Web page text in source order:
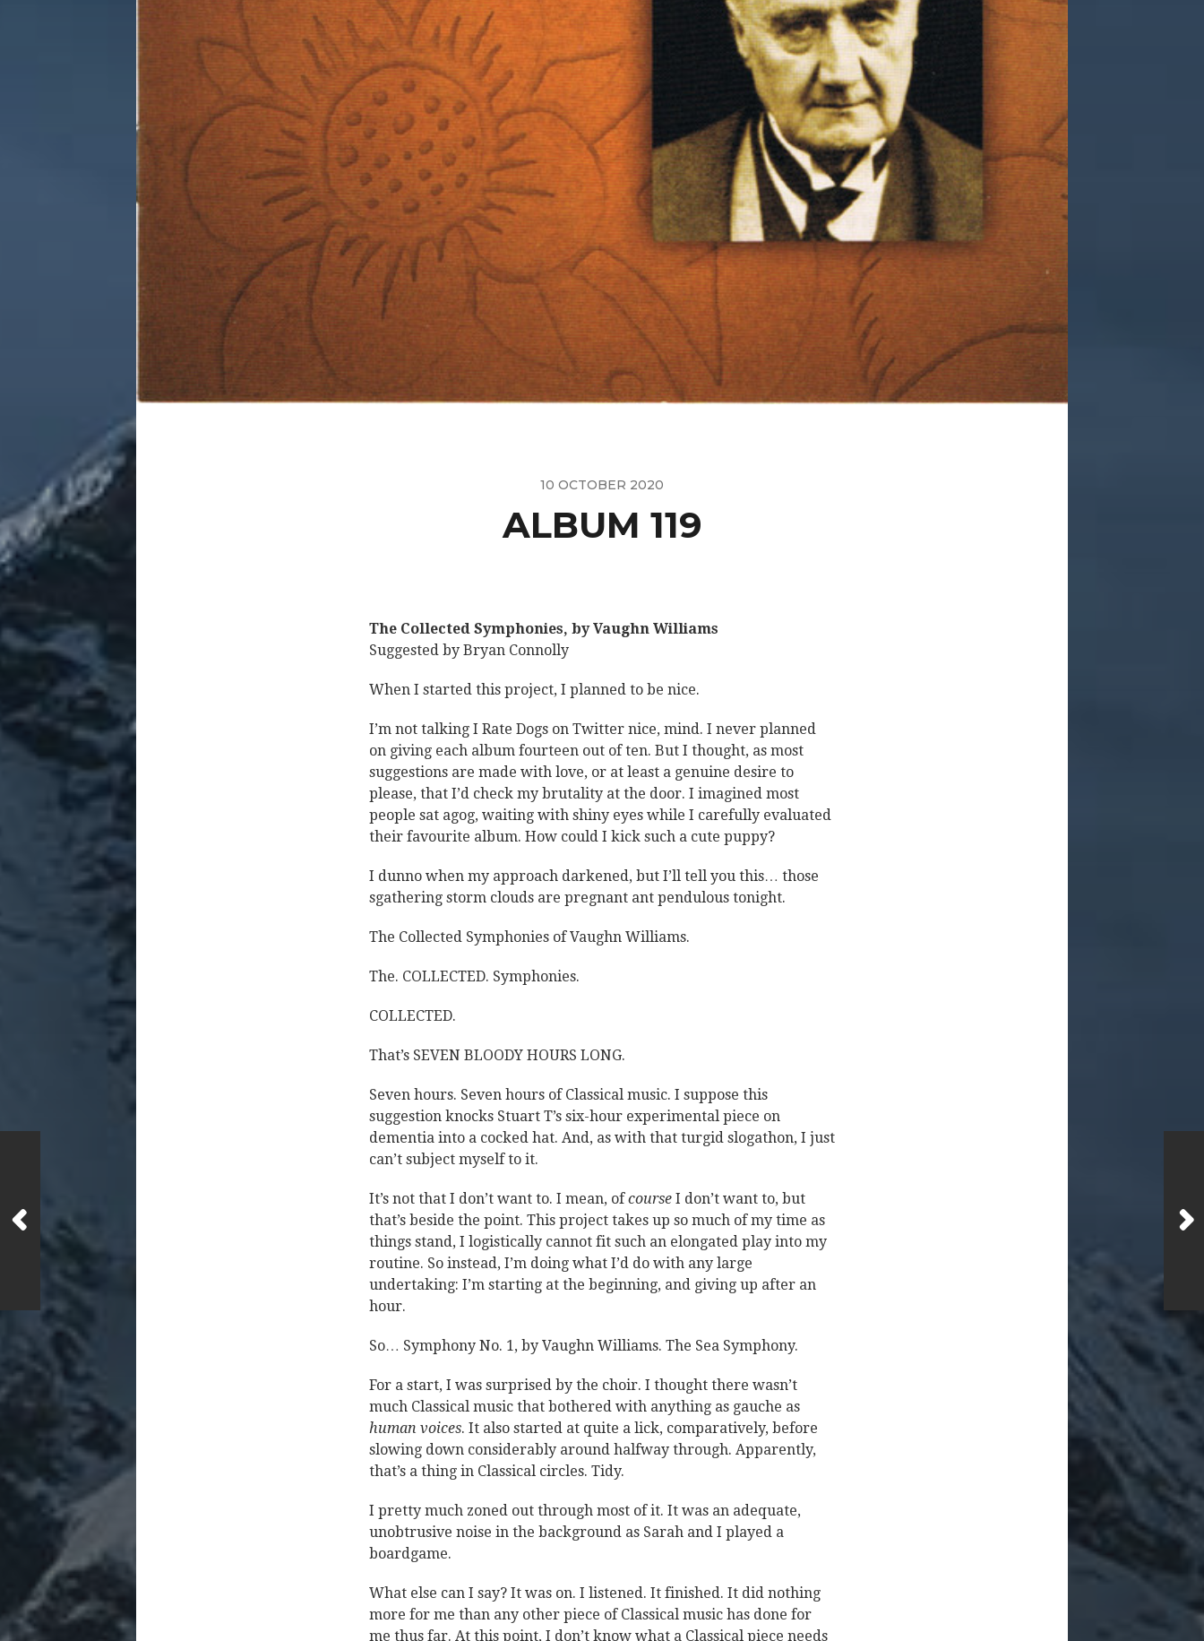
10 OCTOBER 2020
ALBUM 119
The Collected Symphonies, by Vaughn Williams
Suggested by Bryan Connolly
When I started this project, I planned to be nice.
I’m not talking I Rate Dogs on Twitter nice, mind. I never planned
on giving each album fourteen out of ten. But I thought, as most
suggestions are made with love, or at least a genuine desire to
please, that I’d check my brutality at the door. I imagined most
people sat agog, waiting with shiny eyes while I carefully evaluated
their favourite album. How could I kick such a cute puppy?
I dunno when my approach darkened, but I’ll tell you this… those
sgathering storm clouds are pregnant ant pendulous tonight.
The Collected Symphonies of Vaughn Williams.
The. COLLECTED. Symphonies.
COLLECTED.
That’s SEVEN BLOODY HOURS LONG.
Seven hours. Seven hours of Classical music. I suppose this
suggestion knocks Stuart T’s six-hour experimental piece on
dementia into a cocked hat. And, as with that turgid slogathon, I just
can’t subject myself to it.
It’s not that I don’t want to. I mean, ofcourse I don’t want to, but
that’s beside the point. This project takes up so much of my time as
things stand, I logistically cannot fit such an elongated play into my
routine. So instead, I’m doing what I’d do with any large
undertaking: I’m starting at the beginning, and giving up after an
hour.
So… Symphony No. 1, by Vaughn Williams. The Sea Symphony.
For a start, I was surprised by the choir. I thought there wasn’t
much Classical music that bothered with anything as gauche as
human voices. It also started at quite a lick, comparatively, before
slowing down considerably around halfway through. Apparently,
that’s a thing in Classical circles. Tidy.
I pretty much zoned out through most of it. It was an adequate,
unobtrusive noise in the background as Sarah and I played a
boardgame.
What else can I say? It was on. I listened. It finished. It did nothing
more for me than any other piece of Classical music has done for
me thus far. At this point, I don’t know what a Classical piece needs